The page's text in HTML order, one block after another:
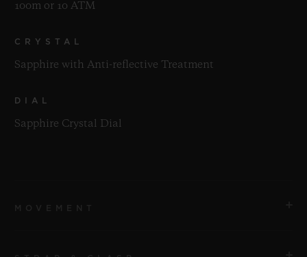
100m or 10 ATM
CRYSTAL
Sapphire with Anti-reflective Treatment
DIAL
Sapphire Crystal Dial